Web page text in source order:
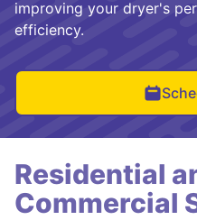
improving your dryer's
efficiency.
Residential
Commercial